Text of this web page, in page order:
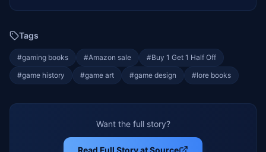
Tags
#gaming books #Amazon sale #Buy 1 Get 1 Half Off
#game history #game art #game design #lore books
Want the full story?
Read Full Story at Source